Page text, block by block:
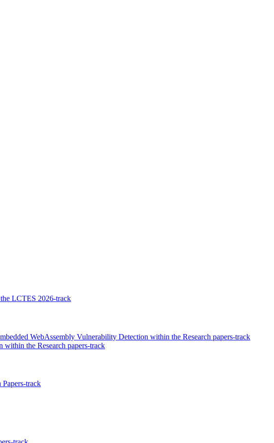
LCTES 2026-track
WebAssembly Vulnerability Detection within the Research papers-track
the Research papers-track
track